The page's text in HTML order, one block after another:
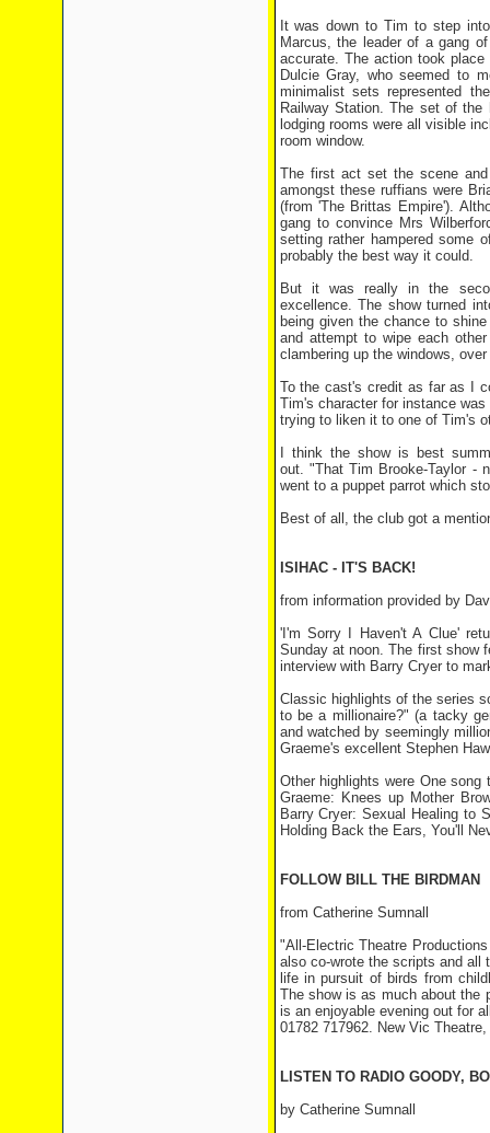
It was down to Tim to step
Marcus, the leader of a gang
accurate. The action took
Dulcie Gray, who seemed to
minimalist sets represented
Railway Station. The set of
lodging rooms were all visible
room window.
The first act set the scene
amongst these ruffians were
(from 'The Brittas Empire').
gang to convince Mrs
setting rather hampered some
probably the best way it could.
But it was really in the
excellence. The show turned
being given the chance to
and attempt to wipe each
clambering up the windows,
To the cast's credit as far as I
Tim's character for instance
trying to liken it to one of Tim's
I think the show is best
out. "That Tim Brooke-Taylor -
went to a puppet parrot which
Best of all, the club got a
ISIHAC - IT'S BACK!
from information provided by
'I'm Sorry I Haven't A Clue'
Sunday at noon. The first show
interview with Barry Cryer to
Classic highlights of the series
to be a millionaire?" (a tacky
and watched by seemingly
Graeme's excellent Stephen
Other highlights were One
Graeme: Knees up Mother
Barry Cryer: Sexual Healing to
Holding Back the Ears, You'll
FOLLOW BILL THE BIRDMAN
from Catherine Sumnall
"All-Electric Theatre
also co-wrote the scripts and all
life in pursuit of birds from
The show is as much about the
is an enjoyable evening out for
01782 717962. New Vic
LISTEN TO RADIO GOODY,
by Catherine Sumnall